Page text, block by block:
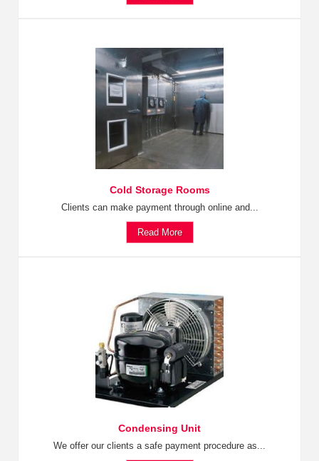
Cold Storage Rooms
Clients can make payment through online and...
Read More
Condensing Unit
We offer our clients a safe payment procedure as...